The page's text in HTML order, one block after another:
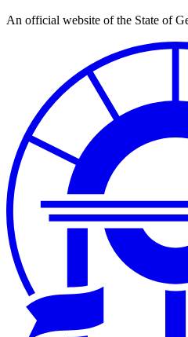
Skip
An official website of the State of